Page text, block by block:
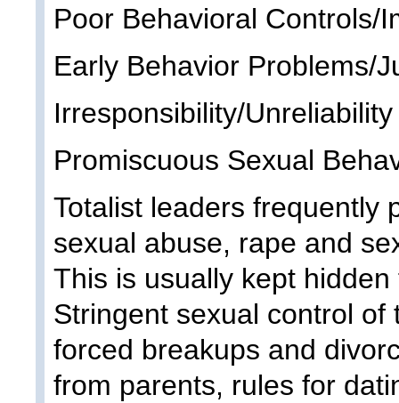
Poor Behavioral Controls/
Early Behavior Problems/
Irresponsibility/Unreliability
Promiscuous Sexual
Totalist leaders frequently
sexual abuse, rape and
This is usually kept
Stringent sexual control
forced breakups and
from parents, rules for